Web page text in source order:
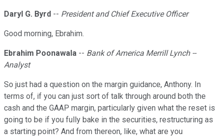
Daryl G. Byrd -- President and Chief Executive Officer
Good morning, Ebrahim.
Ebrahim Poonawala -- Bank of America Merrill Lynch --
Analyst
So just had a question on the margin guidance, Anthony. In
terms of, if you can just sort of talk through around both the
cash and the GAAP margin, particularly given what the reset is
going to be if you fully bake in the securities, restructuring as
a starting point? And from thereon, like, what are you